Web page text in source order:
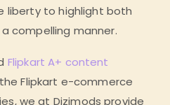
liberty to highlight both
compelling manner.
Flipkart A+ content
Flipkart e-commerce
we at Dizimods provide